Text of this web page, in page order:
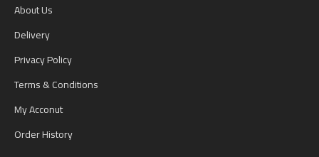
About Us
Delivery
Privacy Policy
Terms & Conditions
My Acconut
Order History